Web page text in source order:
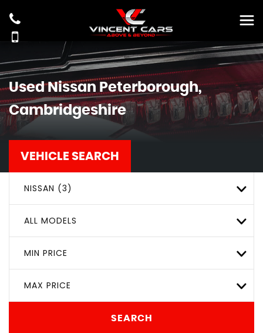
UsedNissan Peterborough,
Cambridgeshire
VEHICLE SEARCH
NISSAN (3)
ALL MODELS
MIN PRICE
MAX PRICE
SEARCH